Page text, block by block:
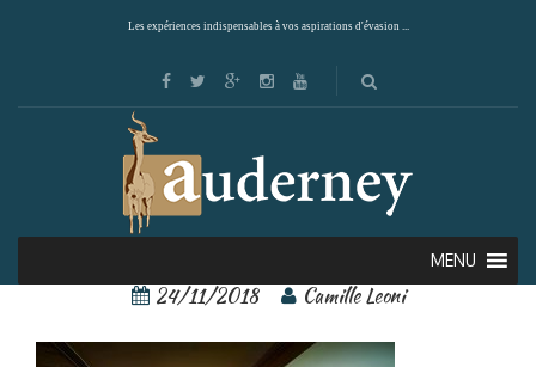
Les expériences indispensables à vos aspirations d'évasion ...
MENU
110319689
24/11/2018 Camille Leoni